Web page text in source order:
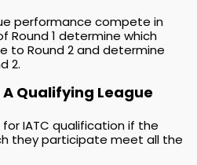
performance compete in
Round 1 determine which
to Round 2 and determine
2.
Qualifying League
IATC qualification if the
they participate meet all the